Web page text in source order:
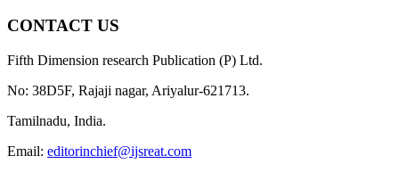
CONTACT US
Fifth Dimension research Publication (P) Ltd.
No: 38D5F, Rajaji nagar, Ariyalur-621713.
Tamilnadu, India.
Email: editorinchief@ijsreat.com